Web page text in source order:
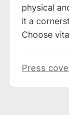
physical
it a
Choose
Press